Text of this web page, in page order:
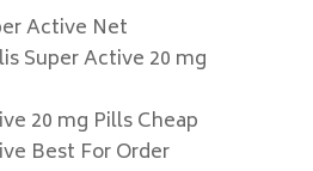
Active Net
Super Active 20 mg
20 mg Pills Cheap
Best For Order